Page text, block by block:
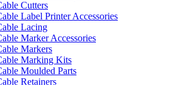
Cutters
Label Printer Accessories
Lacing
Marker Accessories
Markers
Marking Kits
Moulded Parts
Retainers